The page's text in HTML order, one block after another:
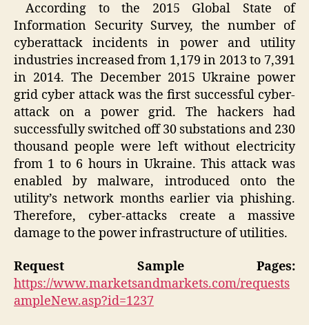
According to the 2015 Global State of
Information Security Survey, the number of
cyberattack incidents in power and utility
industries increased from 1,179 in 2013 to 7,391
in 2014. The December 2015 Ukraine power
grid cyber attack was the first successful cyber-
attack on a power grid. The hackers had
successfully switched off 30 substations and 230
thousand people were left without electricity
from 1 to 6 hours in Ukraine. This attack was
enabled by malware, introduced onto the
utility’s network months earlier via phishing.
Therefore, cyber-attacks create a massive
damage to the power infrastructure of utilities.
Request Sample Pages:
https://www.marketsandmarkets.com/requests
ampleNew.asp?id=1237